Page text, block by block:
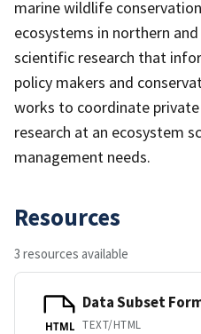
marine wildlife
ecosystems in northern
scientific research that
policy makers and
works to coordinate
research at an ecosystem
management needs.
Resources
3 resources available
HTML
Data Subset
TEXT/HTML